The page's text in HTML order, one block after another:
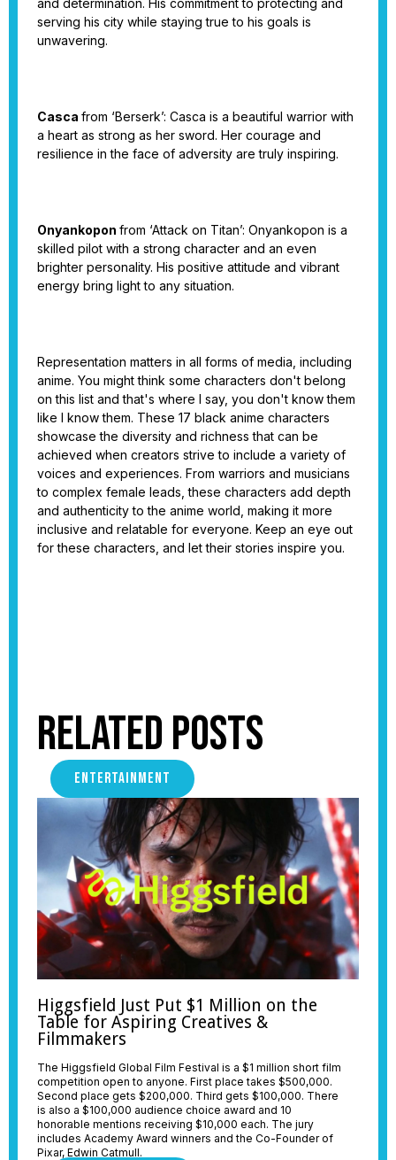
and determination. His commitment to protecting and
serving his city while staying true to his goals is
unwavering.
Casca from ‘Berserk’: Casca is a beautiful warrior with
a heart as strong as her sword. Her courage and
resilience in the face of adversity are truly inspiring.
Onyankopon from ‘Attack on Titan’: Onyankopon is a
skilled pilot with a strong character and an even
brighter personality. His positive attitude and vibrant
energy bring light to any situation.
Representation matters in all forms of media, including
anime. You might think some characters don't belong
on this list and that's where I say, you don't know them
like I know them. These 17 black anime characters
showcase the diversity and richness that can be
achieved when creators strive to include a variety of
voices and experiences. From warriors and musicians
to complex female leads, these characters add depth
and authenticity to the anime world, making it more
inclusive and relatable for everyone. Keep an eye out
for these characters, and let their stories inspire you.
Related Posts
ENTERTAINMENT
Higgsfield Just Put $1 Million on the
Table for Aspiring Creatives &
Filmmakers
The Higgsfield Global Film Festival is a $1 million short film
competition open to anyone. First place takes $500,000.
Second place gets $200,000. Third gets $100,000. There
is also a $100,000 audience choice award and 10
honorable mentions receiving $10,000 each. The jury
includes Academy Award winners and the Co-Founder of
Pixar, Edwin Catmull.